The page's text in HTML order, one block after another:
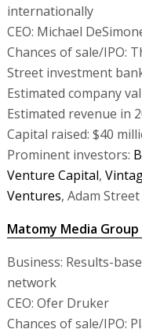
internationally
CEO: Michael
Chances of sale/IPO:
Street investment
Estimated company
Estimated revenue in
Capital raised: $40
Prominent investors:
Venture Capital,
Ventures, Adam
Matomy Media Group
Business: Results-
network
CEO: Ofer Druker
Chances of sale/IPO: